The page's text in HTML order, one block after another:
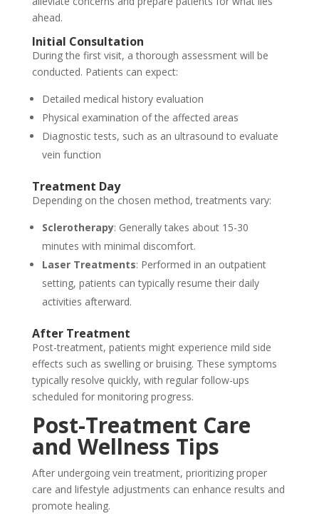
ahead.
Initial Consultation
During the first visit, a thorough assessment will be
conducted. Patients can expect:
Detailed medical history evaluation
Physical examination of the affected areas
Diagnostic tests, such as an ultrasound to evaluate
vein function
Treatment Day
Depending on the chosen method, treatments vary:
Sclerotherapy: Generally takes about 15-30
minutes with minimal discomfort.
Laser Treatments: Performed in an outpatient
setting, patients can typically resume their daily
activities afterward.
After Treatment
Post-treatment, patients might experience mild side
effects such as swelling or bruising. These symptoms
typically resolve quickly, with regular follow-ups
scheduled for monitoring progress.
Post-Treatment Care
and Wellness Tips
After undergoing vein treatment, prioritizing proper
care and lifestyle adjustments can enhance results and
promote healing.